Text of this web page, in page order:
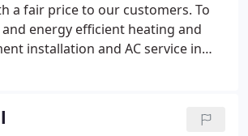
a fair price to our customers. To
energy efficient heating and
installation and AC service in
along with the installation of
to make our planet a